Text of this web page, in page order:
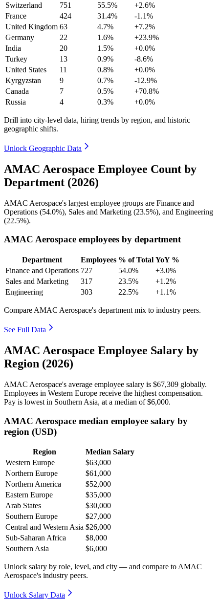
Switzerland
751 55.5%
+2.6%
France
424 31.4%
-1.1%
United Kingdom 63 4.7%
+7.2%
Germany
22 1.6%
+23.9%
India
20 1.5%
+0.0%
Turkey
13 0.9%
-8.6%
United States
11 0.8%
+0.0%
Kyrgyzstan
9 0.7%
-12.9%
Canada
7 0.5%
+70.8%
Russia
4 0.3% +0.0%
Drill into city-level data, hiring trends by region, and historic
geographic shifts.
Unlock Geographic Data
AMAC Aerospace Employee Count by
Department (2026)
AMAC Aerospace's largest employee groups are Finance and
Operations (54.0%), Sales and Marketing (23.5%), and Engineering
(22.5%).
AMAC Aerospace employees by department
Department Employees % of Total YoY %
Finance and Operations 727 54.0%
+3.0%
Sales and Marketing
317 23.5%
+1.2%
Engineering
303 22.5% +1.1%
Compare AMAC Aerospace's department mix to industry peers.
See Full Data
AMAC Aerospace Employee Salary by
Region (2026)
AMAC Aerospace's average employee salary is $67,309 globally.
Employees in Western Europe receive the highest compensation.
Pay is lowest in Southern Asia, at a median of$6,000.
AMAC Aerospace median employee salary by
region (USD)
Region
Median Salary
Western Europe
$63,000
Northern Europe
$61,000
Northern America
$52,000
Eastern Europe
$35,000
Arab States
$30,000
Southern Europe
$27,000
Central and Western Asia $26,000
Sub-Saharan Africa
$8,000
Southern Asia
$6,000
Unlock salary by role, level, and city — and compare to AMAC
Aerospace's industry peers.
Unlock Salary Data